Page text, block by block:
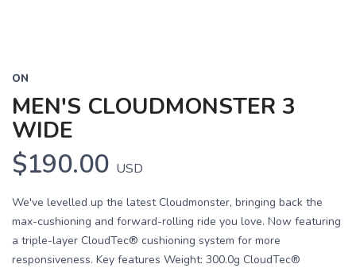
ON
MEN'S CLOUDMONSTER 3
WIDE
$190.00 USD
We've levelled up the latest Cloudmonster, bringing back the
max-cushioning and forward-rolling ride you love. Now featuring
a triple-layer CloudTec® cushioning system for more
responsiveness. Key features Weight: 300.0g CloudTec®